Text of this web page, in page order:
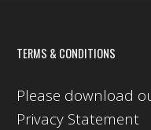
TERMS & CONDITIONS
Please download
Privacy Statement